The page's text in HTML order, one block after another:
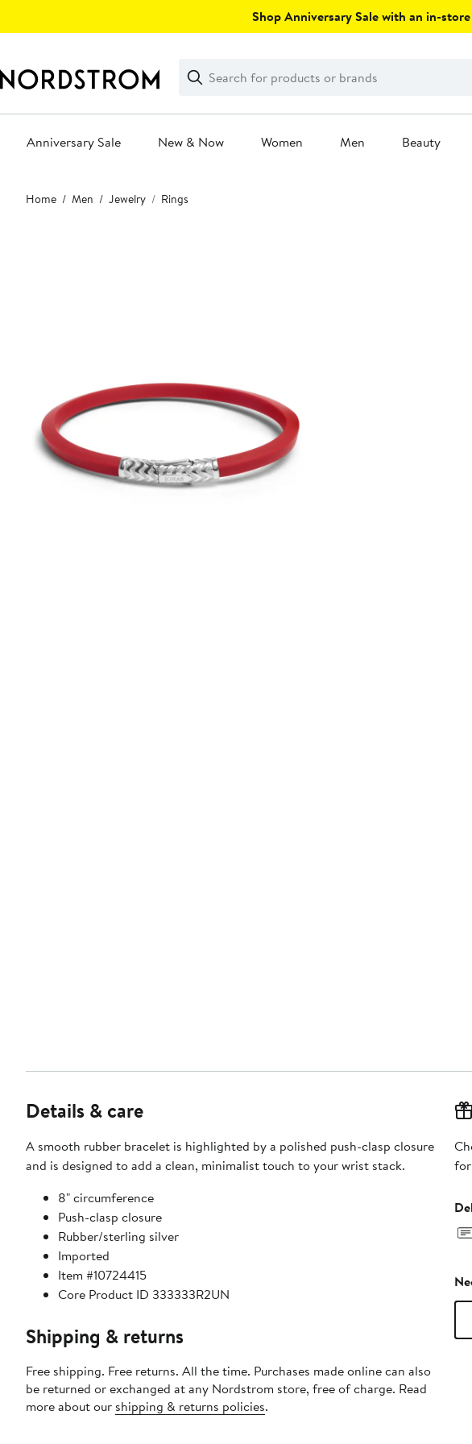
Shop Anniversary Sale with an in-
Search
Clear
Clear
Search
Anniversary Sale New & Now Women Men Beauty
Main
content
Home Men Jewelry Rings
Details & care
A smooth rubber bracelet is highlighted by a polished push-clasp closure
and is designed to add a clean, minimalist touch to your wrist stack.
8" circumference
Push-clasp closure
Rubber/sterling silver
Imported
Item #10724415
Core Product ID 333333R2UN
Shipping & returns
Free shipping. Free returns. All the time. Purchases made online can also
be returned or exchanged at any Nordstrom store, free of charge. Read
more about our shipping & returns policies.